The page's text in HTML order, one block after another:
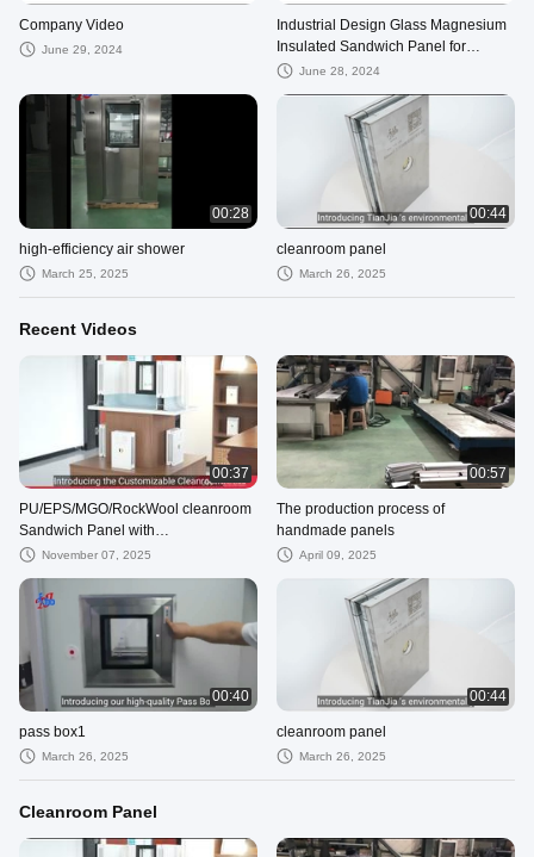
Company Video
June 29, 2024
Industrial Design Glass Magnesium
Insulated Sandwich Panel for
Cleanroom Construction
June 28, 2024
00:28
high-efficiency air shower
March 25, 2025
00:44
cleanroom panel
March 26, 2025
Recent Videos
00:37
PU/EPS/MGO/RockWool cleanroom
Sandwich Panel with
Fireproof/Soundproof/Lightweight for
November 07, 2025
00:57
The production process of
handmade panels
April 09, 2025
00:40
pass box1
March 26, 2025
00:44
cleanroom panel
March 26, 2025
Cleanroom Panel